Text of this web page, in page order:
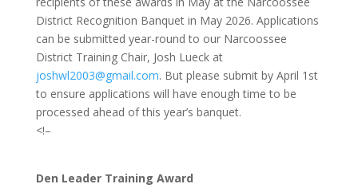
District Recognition Banquet in May 2026. Applications
can be submitted year-round to our Narcoossee
District Training Chair, Josh Lueck at
joshwl2003@gmail.com. But please submit by April 1st
to ensure applications will have enough time to be
processed ahead of this year’s banquet.
<!–
Den Leader Training Award